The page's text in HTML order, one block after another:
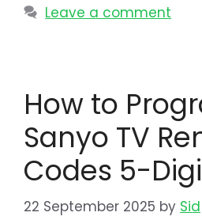
Leave a comment
How to
Sanyo TV
Codes 5-
22 September 2025 by Sid